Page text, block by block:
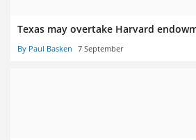
Texas may overtake Harvard
By Paul Basken 7 September